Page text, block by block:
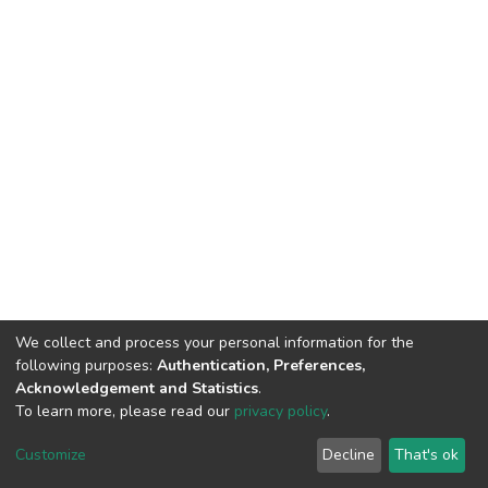
Cookie
End User
Agreement
Send
Feedback
We collect and process your personal information for the
following purposes: Authentication, Preferences,
Acknowledgement and Statistics.
To learn more, please read our privacy policy.
Customize Decline That's ok